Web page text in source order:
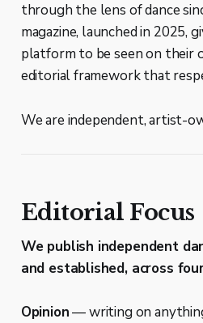
through the lens of dance
magazine, launched in 2025,
platform to be seen on their
editorial framework that
We are independent, artist-
Editorial Focus
We publish independent
and established, across
Opinion— writing on